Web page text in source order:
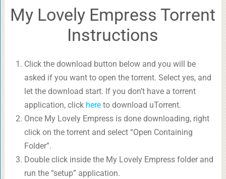
My Lovely Empress Torrent
Instructions
Click the download button below and you will be
asked if you want to open the torrent. Select yes, and
let the download start. If you don’t have a torrent
application, click hereto download uTorrent.
Once My Lovely Empress is done downloading, right
click on the torrent and select “Open Containing
Folder”.
Double click inside the My Lovely Empress folder and
run the “setup” application.